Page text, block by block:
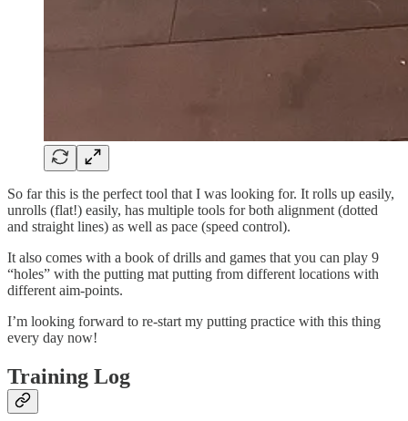
So far this is the perfect tool that I was looking for. It rolls up easily,
unrolls (flat!) easily, has multiple tools for both alignment (dotted
and straight lines) as well as pace (speed control).
It also comes with a book of drills and games that you can play 9
“holes” with the putting mat putting from different locations with
different aim-points.
I’m looking forward to re-start my putting practice with this thing
every day now!
Training Log